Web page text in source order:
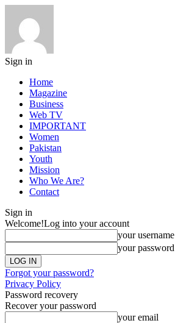
Sign in
Home
Magazine
Business
Web TV
IMPORTANT
Women
Pakistan
Youth
Mission
Who We Are?
Contact
Sign in
Welcome!Log into your account
your username
your password
Forgot your password?
Privacy Policy
Password recovery
Recover your password
your email